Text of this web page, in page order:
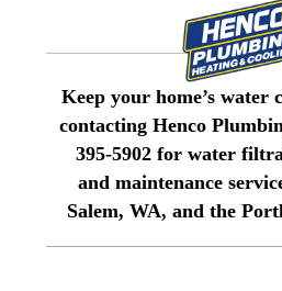
Keep your home’s water
contacting Henco
395-5902 for water
and maintenance
Salem, WA, and the